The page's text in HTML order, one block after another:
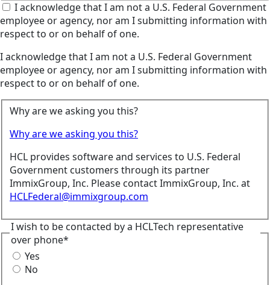
I acknowledge that I am not a U.S. Federal Government
employee or agency, nor am I submitting information with
respect to or on behalf of one.
I acknowledge that I am not a U.S. Federal Government
employee or agency, nor am I submitting information with
respect to or on behalf of one.
Why are we asking you this?
Why are we asking you this?
HCL provides software and services to U.S. Federal
Government customers through its partner
ImmixGroup, Inc. Please contact ImmixGroup, Inc. at
HCLFederal@immixgroup.com
I wish to be contacted by a HCLTech representative
over phone*
Yes
No